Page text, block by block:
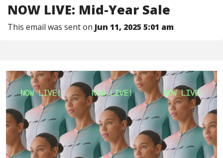
NOW LIVE: Mid-Year Sale
This email was sent on Jun 11, 2025 5:01 am